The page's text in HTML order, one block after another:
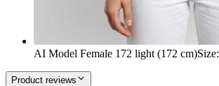
AI Model Female 172 light (172 cm)Size:
Product reviews